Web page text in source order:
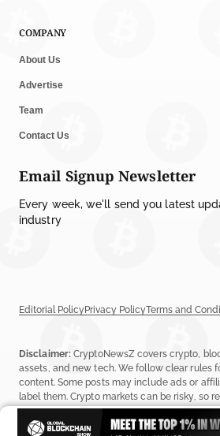
COMPANY
About Us
Advertise
Team
Contact Us
Email Signup Newsletter
Every week, we'll send you latest
industry
Editorial PolicyPrivacy PolicyTerms and
Disclaimer: CryptoNewsZ covers crypto,
assets, and new tech. We follow clear rules
content. Some posts may include ads or
label them. Crypto markets can be risky, so
own research before investing. Read our
Conditions, and Privacy Policyto learn more.